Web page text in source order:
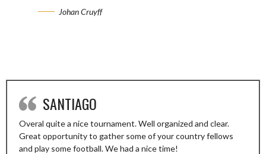
Johan Cruyff
SANTIAGO
Overal quite a nice tournament. Well organized and clear.
Great opportunity to gather some of your country fellows
and play some football. We had a nice time!